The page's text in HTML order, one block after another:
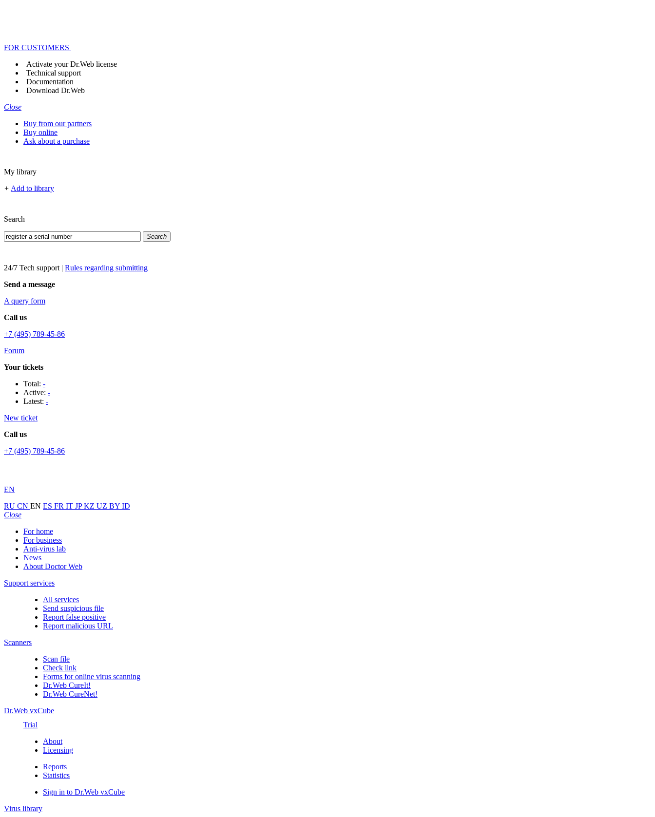
FOR CUSTOMERS
Activate your Dr.Web license
Technical support
Documentation
Download Dr.Web
Close
Buy from our partners
Buy online
Ask about a purchase
My library
+ Add to library
Search
Search
24/7 Tech support | Rules regarding submitting
Send a message
A query form
Call us
+7 (495) 789-45-86
Forum
Your tickets
Total: -
Active: -
Latest: -
New ticket
Call us
+7 (495) 789-45-86
EN
RU CN EN ES FR IT JPKZ UZ BY ID
Close
For home
For business
Anti-virus lab
News
About Doctor Web
Support services
All services
Send suspicious file
Report false positive
Report malicious URL
Scanners
Scan file
Check link
Forms for online virus scanning
Dr.Web CureIt!
Dr.Web CureNet!
Dr.Web vxCube
Trial
About
Licensing
Reports
Statistics
Sign in to Dr.Web vxCube
Virus library